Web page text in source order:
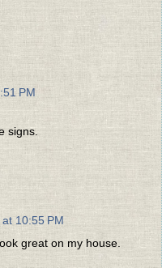
PM
signs.
10:55 PM
great on my house.